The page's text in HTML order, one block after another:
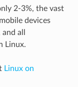
2-3%, the vast
devices
all
Linux.
Linux on